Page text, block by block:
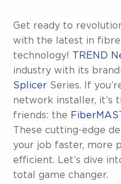
Get ready to
with the latest in
technology! TREND
industry with its
Splicer Series. If
network installer, it’s
friends: the
These cutting-edge
your job faster, more
efficient. Let’s dive
total game changer.